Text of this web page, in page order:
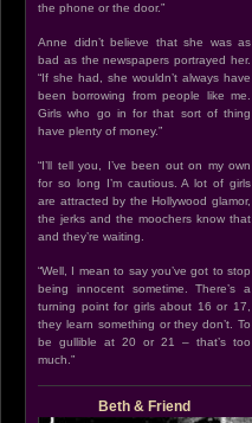
the phone or the door.”
Anne didn’t believe that she was as
bad as the newspapers portrayed her.
“If she had, she wouldn’t always have
been borrowing from people like me.
Girls who go in for that sort of thing
have plenty of money.”
“I’ll tell you, I’ve been out on my own
for so long I’m cautious. A lot of girls
are attracted by the Hollywood glamor,
the jerks and the moochers know that
and they’re waiting.
“Well, I mean to say you’ve got to stop
being innocent sometime. There’s a
turning point for girls about 16 or 17,
they learn something or they don’t. To
be gullible at 20 or 21 – that’s too
much.”
Beth & Friend